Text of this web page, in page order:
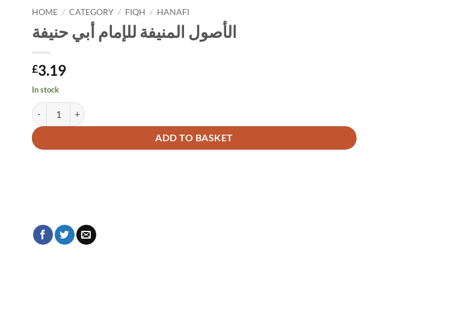
HOME / CATEGORY / FIQH / HANAFI
الأصول المنيفة للإمام أبي حنيفة
£3.19
In stock
ADD TO BASKET
Alternative: